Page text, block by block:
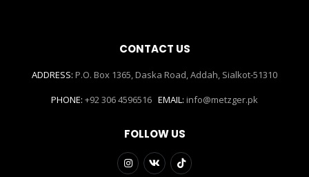
CONTACT US
ADDRESS: P.O. Box 1365, Daska Road, Addah, Sialkot-51310
PHONE: +92 306 4596516 EMAIL: info@metzger.pk
FOLLOW US